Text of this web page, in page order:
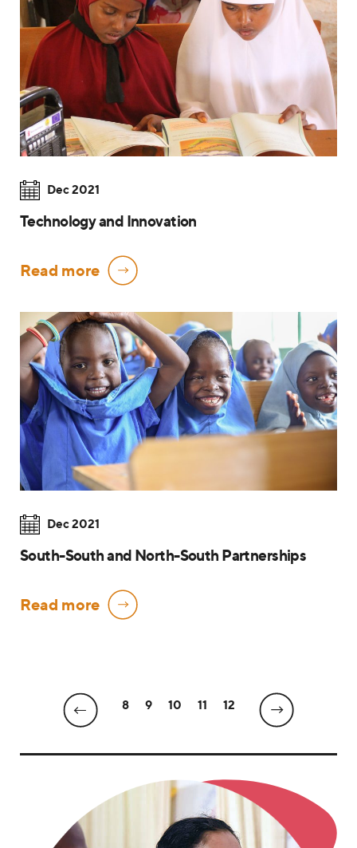
Dec 2021
Technology and Innovation
Read more
Dec 2021
South-South and North-South Partnerships
Read more
8 9 10 11 12